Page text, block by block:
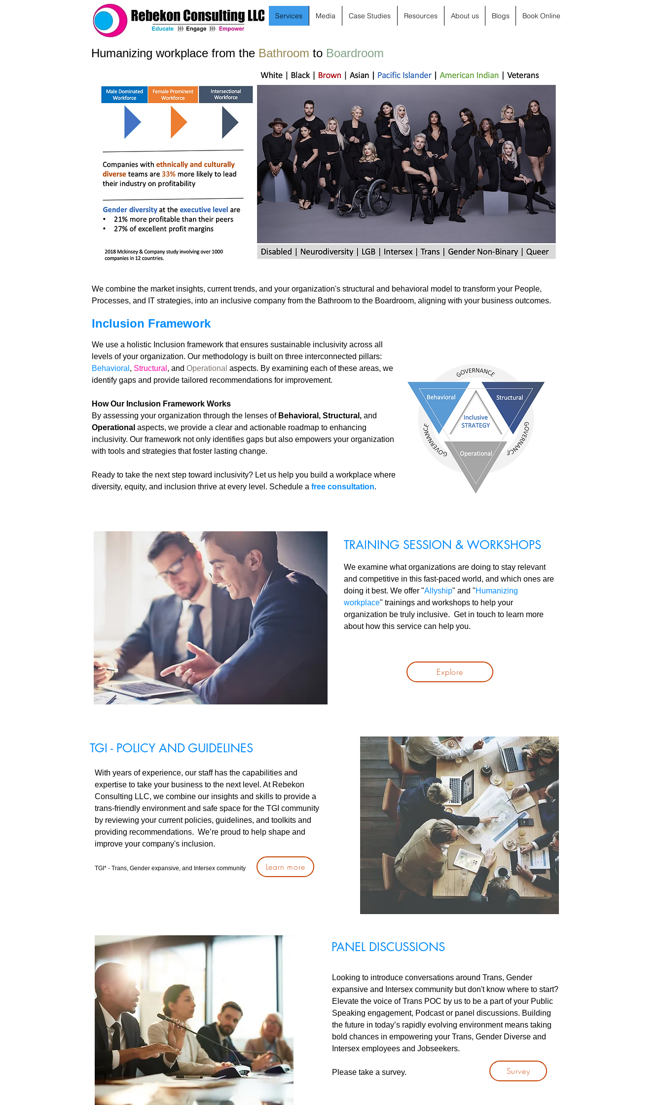
Services Media Case Studies Resources About us Blogs Book Online
Humanizing workplace from the Bathroom to Boardroom
We combine the market insights, current trends, and your organization's structural and behavioral model to transform your People,
Processes, and IT strategies, into an inclusive company from the Bathroom to the Boardroom, aligning with your business outcomes.
Inclusion Framework
We use a holistic Inclusion framework that ensures sustainable inclusivity across all
levels of your organization. Our methodology is built on three interconnected pillars:
Behavioral , Structural , and Operational aspects. By examining each of these areas, we
identify gaps and provide tailored recommendations for improvement.
How Our Inclusion Framework Works
By assessing your organization through the lenses of Behavioral, Structural, and
Operational aspects, we provide a clear and actionable roadmap to enhancing
inclusivity. Our framework not only identifies gaps but also empowers your organization
with tools and strategies that foster lasting change.
Ready to take the next step toward inclusivity? Let us help you build a workplace where
diversity, equity, and inclusion thrive at every level. Schedule a free consultation.
TRAINING SESSION & WORKSHOPS
We examine what organizations are doing to stay relevant
and competitive in this fast-paced world, and which ones are
doing it best. We offer "Allyship" and "Humanizing
workplace" trainings and workshops to help your
organization be truly inclusive. Get in touch to learn more
about how this service can help you.
Explore
TGI - POLICY AND GUIDELINES
With years of experience, our staff has the capabilities and
expertise to take your business to the next level. At Rebekon
Consulting LLC, we combine our insights and skills to provide a
trans-friendly environment and safe space for the TGI community
by reviewing your current policies, guidelines, and toolkits and
providing recommendations. We’re proud to help shape and
improve your company's inclusion.
TGI* - Trans, Gender expansive, and Intersex community Learn more
PANEL DISCUSSIONS
Looking to introduce conversations around Trans, Gender
expansive and Intersex community but don't know where to start?
Elevate the voice of Trans POC by us to be a part of your Public
Speaking engagement, Podcast or panel discussions. Building
the future in today’s rapidly evolving environment means taking
bold chances in empowering your Trans, Gender Diverse and
Intersex employees and Jobseekers.
Please take a survey. Survey